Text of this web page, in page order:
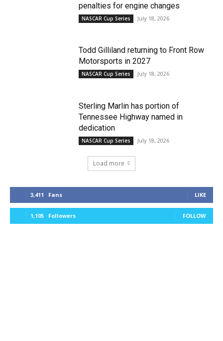
penalties for engine changes
NASCAR Cup Series July 18, 2026
Todd Gilliland returning to Front Row
Motorsports in 2027
NASCAR Cup Series July 18, 2026
Sterling Marlin has portion of
Tennessee Highway named in
dedication
NASCAR Cup Series July 18, 2026
Load more
3,411 Fans LIKE
1,105 Followers FOLLOW